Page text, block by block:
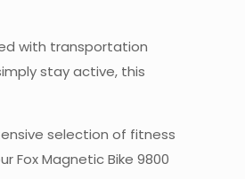
with transportation
stay active, this
selection of fitness
Fox Magnetic Bike 9800